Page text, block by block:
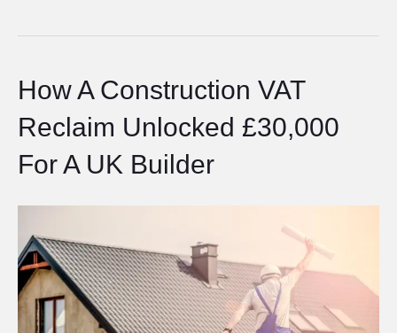
How A Construction VAT
Reclaim Unlocked £30,000
For A UK Builder